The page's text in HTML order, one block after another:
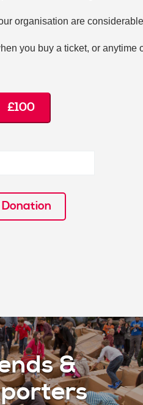
organisation are
you buy a ticket, or
£100
&